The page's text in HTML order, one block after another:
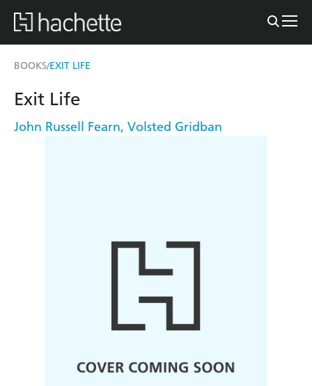
BOOKS/EXIT LIFE
Exit Life
John Russell Fearn, Volsted Gridban